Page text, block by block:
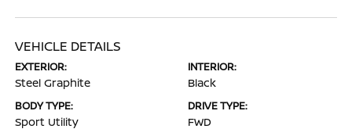
VEHICLE DETAILS
EXTERIOR:
Steel Graphite
INTERIOR:
Black
BODY TYPE:
Sport Utility
DRIVE TYPE:
FWD